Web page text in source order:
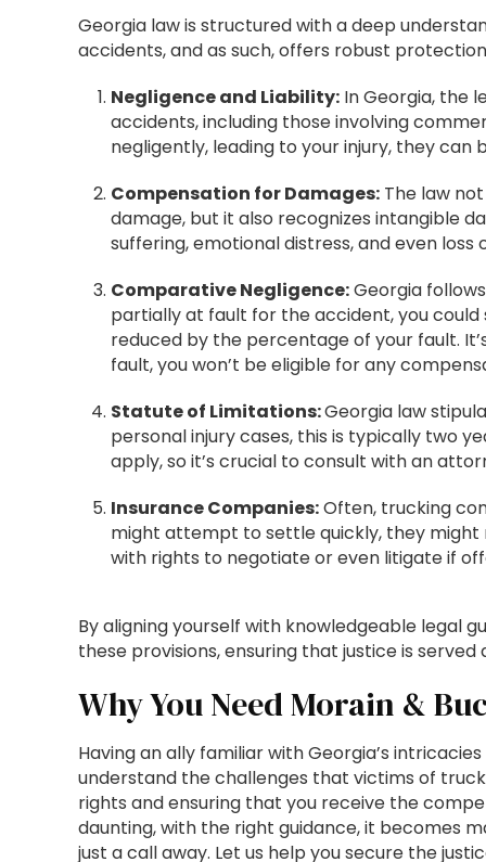
Georgia law is structured with a deep
accidents, and as such, offers robust
Negligence and Liability: In Georgia, the
accidents, including those involving
negligently, leading to your injury, they can
Compensation for Damages: The law
damage, but it also recognizes intangible
suffering, emotional distress, and even
Comparative Negligence:Georgia
partially at fault for the accident, you
reduced by the percentage of your fault.
fault, you won’t be eligible for any
Statute of Limitations:Georgia law
personal injury cases, this is typically two
apply, so it’s crucial to consult with an
Insurance Companies:Often, trucking
might attempt to settle quickly, they might
with rights to negotiate or even litigate if
By aligning yourself with knowledgeable legal
these provisions, ensuring that justice is
Why You Need Morain &
Having an ally familiar with Georgia’s
understand the challenges that victims of
rights and ensuring that you receive the
daunting, with the right guidance, it becomes
just a call away. Let us help you secure the